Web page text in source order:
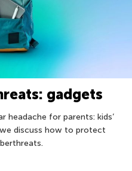
gadgets
headache for parents: kids’
discuss how to protect